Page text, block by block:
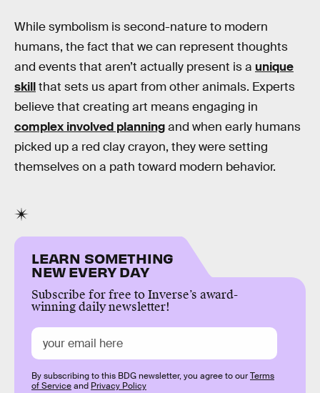
While symbolism is second-nature to modern
humans, the fact that we can represent thoughts
and events that aren’t actually present is a unique
skillthat sets us apart from other animals. Experts
believe that creating art means engaging in
complex involved planningand when early humans
picked up a red clay crayon, they were setting
themselves on a path toward modern behavior.
LEARN SOMETHING
NEW EVERY DAY
Subscribe for free to Inverse’s award-
winning daily newsletter!
By subscribing to this BDG newsletter, you agree to ourTerms
of Serviceand Privacy Policy